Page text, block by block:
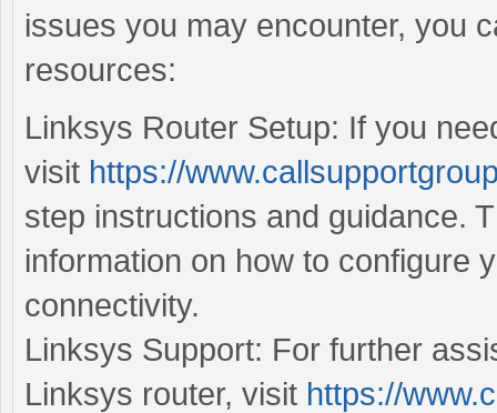
issues you may encounter, you
resources:
Linksys Router Setup: If you
visit https://
step instructions and guidance.
information on how to configure
connectivity.
Linksys Support: For further
Linksys router, visit https://